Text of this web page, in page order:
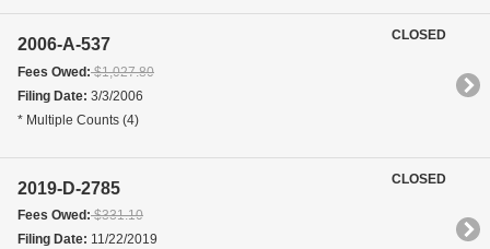
2006-A-537
Fees Owed:$1,027.80
Filing Date: 3/3/2006
* Multiple Counts (4)
CLOSED
2019-D-2785
Fees Owed:$331.10
Filing Date: 11/22/2019
CLOSED